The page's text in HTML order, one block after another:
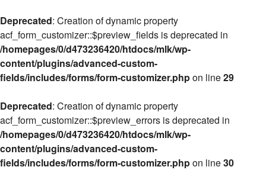
Deprecated: Creation of dynamic property
acf_form_customizer::$preview_fields is deprecated in
/homepages/0/d473236420/htdocs/mlk/wp-
content/plugins/advanced-custom-
fields/includes/forms/form-customizer.phpon line29
Deprecated: Creation of dynamic property
acf_form_customizer::$preview_errors is deprecated in
/homepages/0/d473236420/htdocs/mlk/wp-
content/plugins/advanced-custom-
fields/includes/forms/form-customizer.phpon line30